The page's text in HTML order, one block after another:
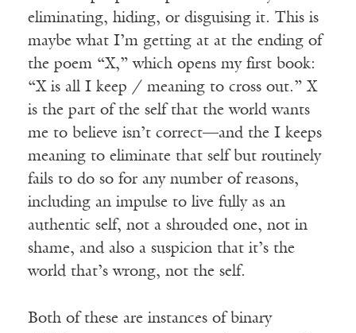
eliminating, hiding, or disguising it. This is
maybe what I’m getting at at the ending of
the poem “X,” which opens my first book:
“X is all I keep / meaning to cross out.” X
is the part of the self that the world wants
me to believe isn’t correct—and the I keeps
meaning to eliminate that self but routinely
fails to do so for any number of reasons,
including an impulse to live fully as an
authentic self, not a shrouded one, not in
shame, and also a suspicion that it’s the
world that’s wrong, not the self.
Both of these are instances of binary